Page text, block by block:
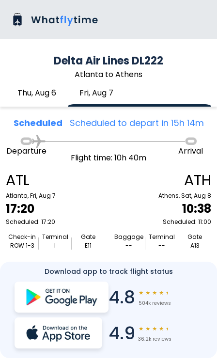
Delta Air Lines DL222
Atlanta to Athens
Thu, Aug 6
Fri, Aug 7
Scheduled Scheduled to depart in 15h 14m
ATL
Atlanta, Fri, Aug 7
17:20
Scheduled: 17:20
Check-in
ROW 1-3
Terminal
I
Gate
E11
Departure
Flight time: 10h 40m
Arrival
ATH
Athens, Sat, Aug 8
10:38
Scheduled: 11:00
Baggage
--
Terminal
--
Gate
A13
Download app to track flight status
4.8 ★ ★ ★ ★ ★
504k reviews
4.9 ★ ★ ★ ★ ★
36.2k reviews